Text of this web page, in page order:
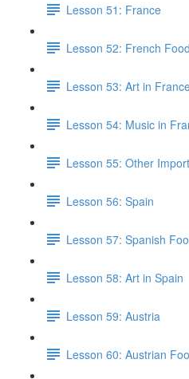
Lesson 51: France
Lesson 52: French
Lesson 53: Art in
Lesson 54: Music in
Lesson 55: Other
Lesson 56: Spain
Lesson 57: Spanish
Lesson 58: Art in Spain
Lesson 59: Austria
Lesson 60: Austrian